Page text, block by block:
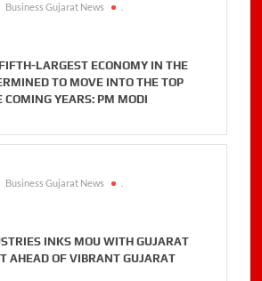
Business Gujarat News
LARGEST ECONOMY IN THE
TO MOVE INTO THE TOP
COMING YEARS: PM MODI
Business Gujarat News
INKS MOU WITH GUJARAT
AHEAD OF VIBRANT GUJARAT